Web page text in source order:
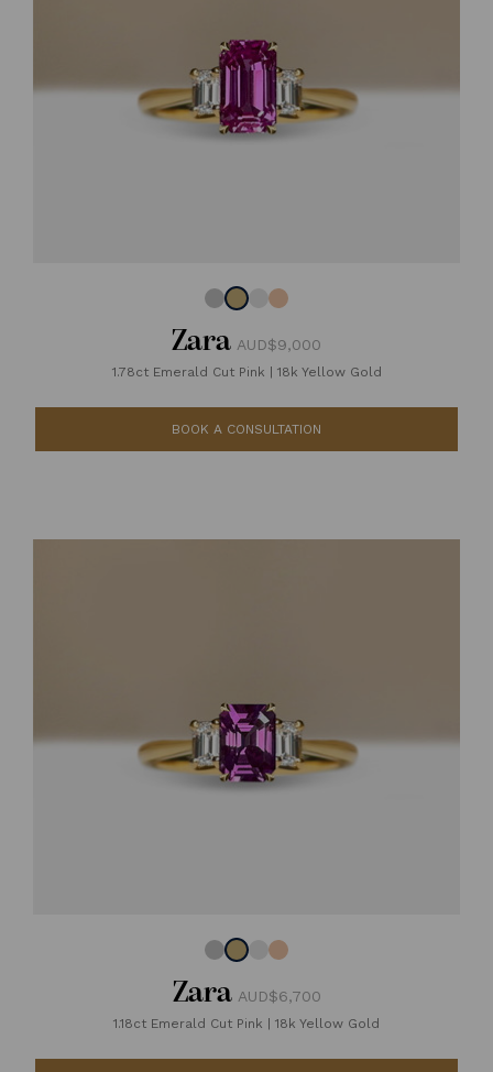
Zara AUD$9,000
1.78ct Emerald Cut Pink 18k Yellow Gold
BOOK A CONSULTATION
Zara AUD$6,700
1.18ct Emerald Cut Pink | 18k Yellow Gold